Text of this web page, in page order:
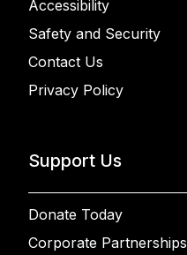
Accessibility
Safety and Security
Contact Us
Privacy Policy
Support Us
Donate Today
Corporate Partnerships